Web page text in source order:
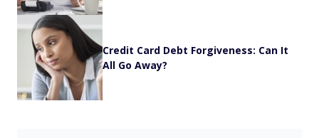
Credit Card Debt Forgiveness: Can It
All Go Away?